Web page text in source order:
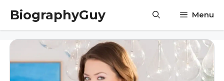
Skip
content
BiographyGuy Menu